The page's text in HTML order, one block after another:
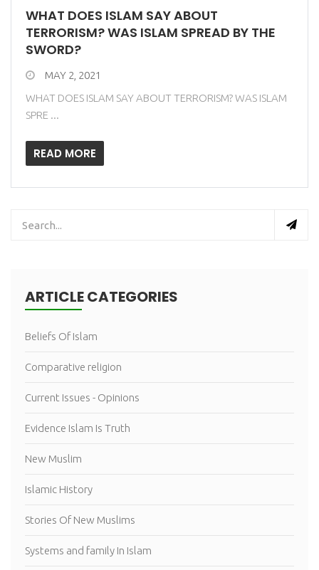
WHAT DOES ISLAM SAY ABOUT
TERRORISM? WAS ISLAM SPREAD BY THE
SWORD?
MAY 2, 2021
WHAT DOES ISLAM SAY ABOUT TERRORISM? WAS ISLAM
SPRE ...
READ MORE
ARTICLE CATEGORIES
Beliefs Of Islam
Comparative religion
Current Issues - Opinions
Evidence Islam Is Truth
New Muslim
Islamic History
Stories Of New Muslims
Systems and family In Islam